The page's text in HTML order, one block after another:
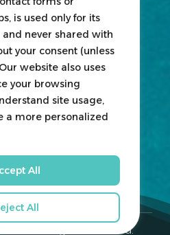
is used only for its
never shared with
your consent (unless
website also uses
your browsing
site usage,
a more personalized
All
All
ORGANIZED BY
All Rights Reserved.